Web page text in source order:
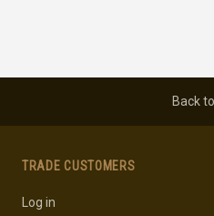
Back
TRADE CUSTOMERS
Log in